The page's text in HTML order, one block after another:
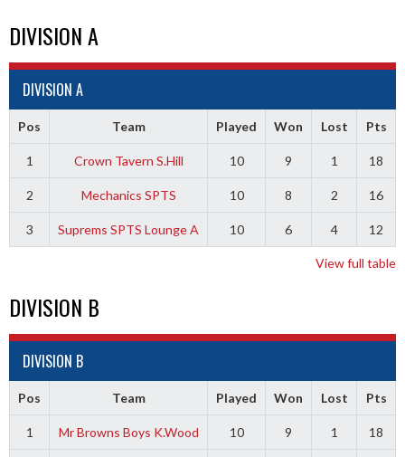
DIVISION A
DIVISION A
Pos Team Played Won Lost Pts
1 Crown Tavern S.Hill 10 9 1 18
2 Mechanics SPTS 10 8 2 16
3 Suprems SPTS Lounge A 10 6 4 12
View full table
DIVISION B
DIVISION B
Pos Team Played Won Lost Pts
1 Mr Browns Boys K.Wood 10 9 1 18